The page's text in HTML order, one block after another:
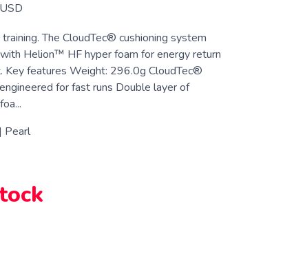
USD
The CloudTec® cushioning system
Helion™ HF hyper foam for energy return
Key features Weight: 296.0g CloudTec®
for fast runs Double layer of
Pearl